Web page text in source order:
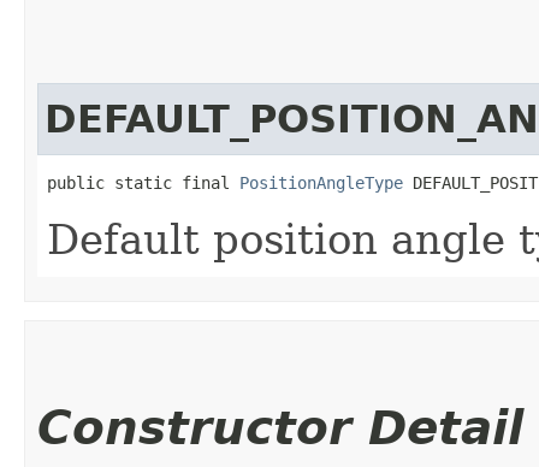
public static final PositionAngleType
Default position angle
Constructor Detail